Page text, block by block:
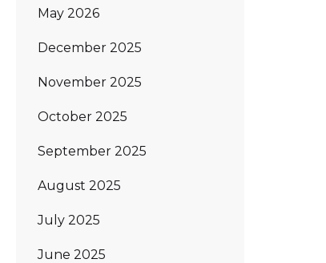
May 2026
December 2025
November 2025
October 2025
September 2025
August 2025
July 2025
June 2025